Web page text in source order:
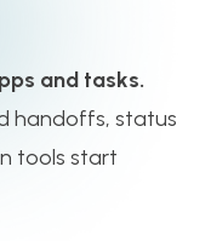
and tasks.
handoffs, status
tools start